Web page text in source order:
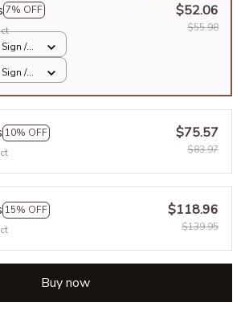
7% OFF $52.06
$55.98
/
8x12in
/
10% OFF
$75.57
$83.97
15% OFF
$118.96
$139.95
Buy now